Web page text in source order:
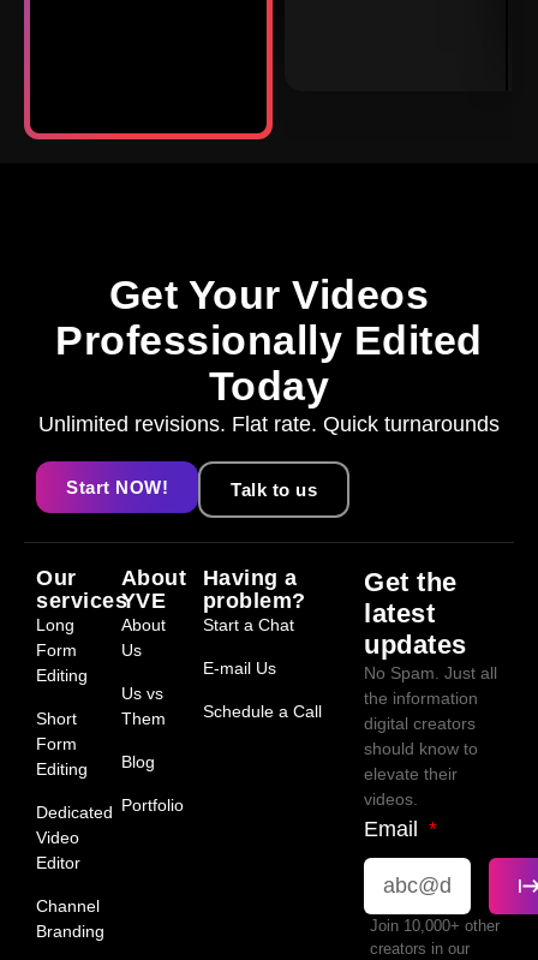
Get Your Videos
Professionally Edited
Today
Unlimited revisions. Flat rate. Quick turnarounds
Start NOW! Talk to us
Our
services
Long
Form
Editing
Short
Form
Editing
Dedicated
Video
Editor
Channel
Branding
About
YVE
About
Us
Us vs
Them
Blog
Portfolio
Having a
problem?
Start a Chat
E-mail Us
Schedule a Call
Get the
latest
updates
No Spam. Just all
the information
digital creators
should know to
elevate their
videos.
Email
Join 10,000+ other
creators in our